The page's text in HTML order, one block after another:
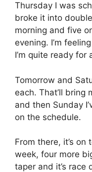
Thursday I was
broke it into
morning and five
evening. I’m
I’m quite ready for
Tomorrow and
each. That’ll bring
and then Sunday
on the schedule.
From there, it’s on
week, four more
taper and it’s race